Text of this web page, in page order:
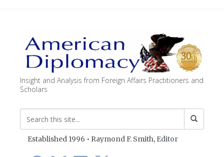
Insight and Analysis from Foreign Affairs Practitioners and
Scholars
Established 1996 • Raymond F. Smith, Editor